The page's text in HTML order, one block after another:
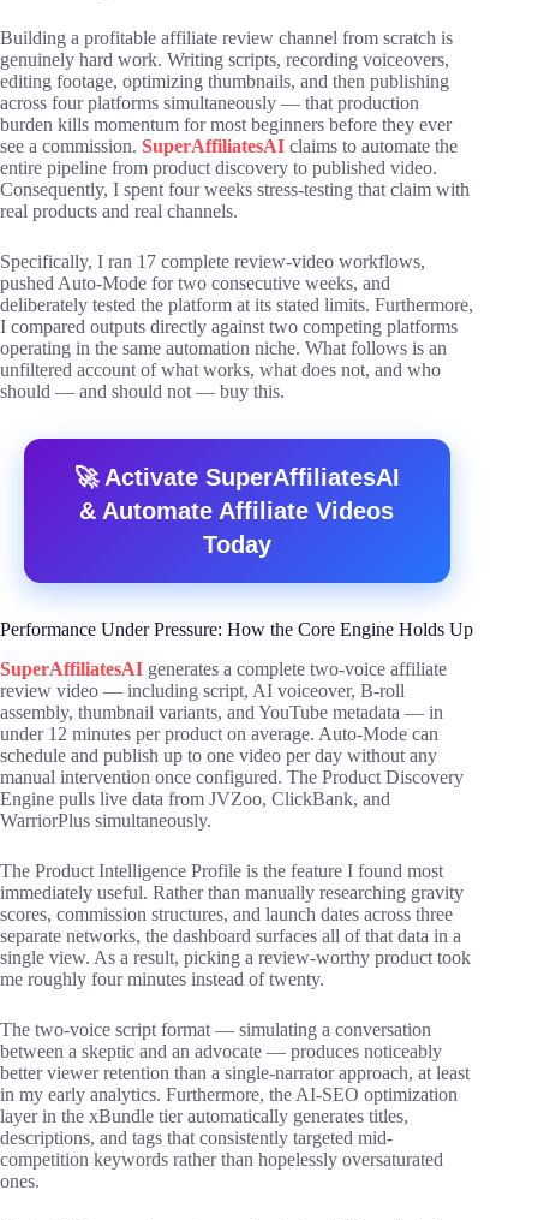
Building a profitable affiliate review channel from scratch is
genuinely hard work. Writing scripts, recording voiceovers,
editing footage, optimizing thumbnails, and then publishing
across four platforms simultaneously — that production
burden kills momentum for most beginners before they ever
see a commission. SuperAffiliatesAI claims to automate the
entire pipeline from product discovery to published video.
Consequently, I spent four weeks stress-testing that claim with
real products and real channels.
Specifically, I ran 17 complete review-video workflows,
pushed Auto-Mode for two consecutive weeks, and
deliberately tested the platform at its stated limits. Furthermore,
I compared outputs directly against two competing platforms
operating in the same automation niche. What follows is an
unfiltered account of what works, what does not, and who
should — and should not — buy this.
🚀 Activate SuperAffiliatesAI
& Automate Affiliate Videos
Today
Performance Under Pressure: How the Core Engine Holds Up
SuperAffiliatesAI generates a complete two-voice affiliate
review video — including script, AI voiceover, B-roll
assembly, thumbnail variants, and YouTube metadata — in
under 12 minutes per product on average. Auto-Mode can
schedule and publish up to one video per day without any
manual intervention once configured. The Product Discovery
Engine pulls live data from JVZoo, ClickBank, and
WarriorPlus simultaneously.
The Product Intelligence Profile is the feature I found most
immediately useful. Rather than manually researching gravity
scores, commission structures, and launch dates across three
separate networks, the dashboard surfaces all of that data in a
single view. As a result, picking a review-worthy product took
me roughly four minutes instead of twenty.
The two-voice script format — simulating a conversation
between a skeptic and an advocate — produces noticeably
better viewer retention than a single-narrator approach, at least
in my early analytics. Furthermore, the AI-SEO optimization
layer in the xBundle tier automatically generates titles,
descriptions, and tags that consistently targeted mid-
competition keywords rather than hopelessly oversaturated
ones.